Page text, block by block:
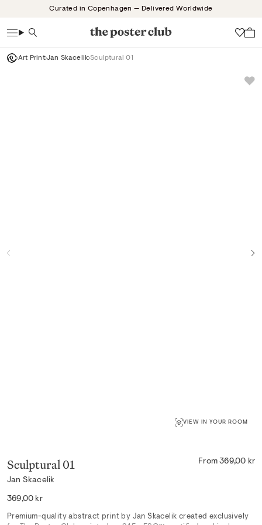
Curated in Copenhagen — Delivered Worldwide
Search
Art Print Jan Skacelik Sculptural 01
VIEW IN YOUR ROOM
Sculptural 01
Jan Skacelik
From 369,00 kr
Regular
369,00 kr
Premium-quality abstract print by Jan Skacelik created exclusively